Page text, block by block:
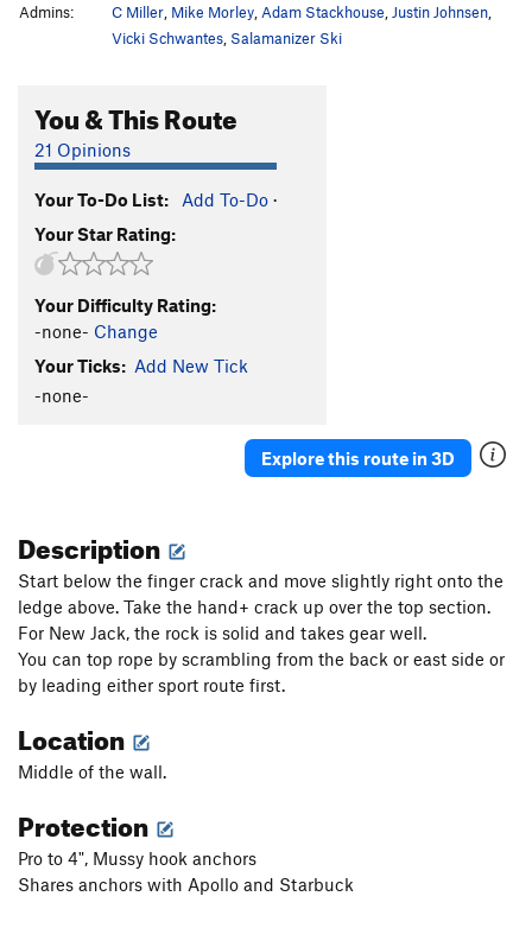
Admins:
C Miller Mike Morley Adam Stackhouse Justin Johnsen
Vicki Schwantes Salamanizer Ski
You & This Route
21 Opinions
Your To-Do List: Add To-Do ·
Your Star Rating:
Your Difficulty Rating:
-none- Change
Your Ticks: Add New Tick
-none-
Explore this route in 3D
Description
Start below the finger crack and move slightly right onto the
ledge above. Take the hand+ crack up over the top section.
For New Jack, the rock is solid and takes gear well.
You can top rope by scrambling from the back or east side or
by leading either sport route first.
Location
Middle of the wall.
Protection
Pro to 4", Mussy hook anchors
Shares anchors with Apollo and Starbuck